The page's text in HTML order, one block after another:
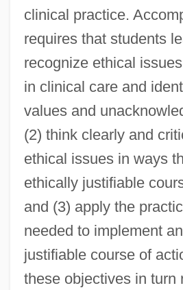
clinical practice.
requires that students
recognize ethical
in clinical care and
values and
(2) think clearly and
ethical issues in ways
ethically justifiable
and (3) apply the
needed to implement
justifiable course of
these objectives in turn